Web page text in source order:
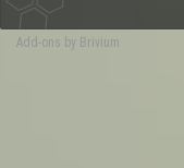
Add-ons by Brivium